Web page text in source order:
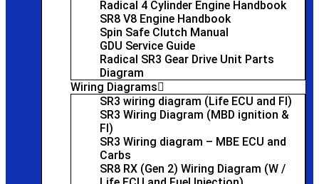
Radical 4 Cylinder Engine Handbook
SR8 V8 Engine Handbook
Spin Safe Clutch Manual
GDU Service Guide
Radical SR3 Gear Drive Unit Parts
Diagram
Wiring Diagrams
SR3 wiring diagram (Life ECU and FI)
SR3 Wiring Diagram (MBD ignition &
FI)
SR3 Wiring diagram – MBE ECU and
Carbs
SR8 RX (Gen 2) Wiring Diagram (W /